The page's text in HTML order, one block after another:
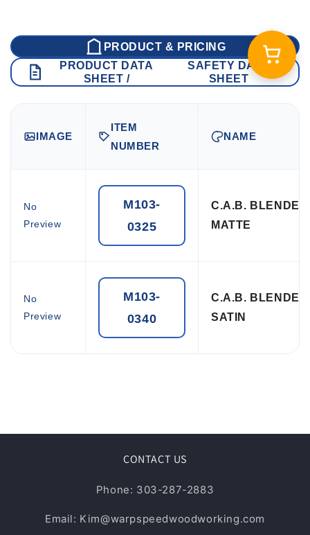
PRODUCT & PRICING
PRODUCT DATA
SHEET /
SAFETY DATA
SHEET
IMAGE
ITEM
NUMBER
NAME
No
Preview
M103-
0325
C.A.B. BLENDER
MATTE
No
Preview
M103-
0340
C.A.B. BLENDER
SATIN
CONTACT US
Phone: 303-287-2883
Email: Kim@warpspeedwoodworking.com